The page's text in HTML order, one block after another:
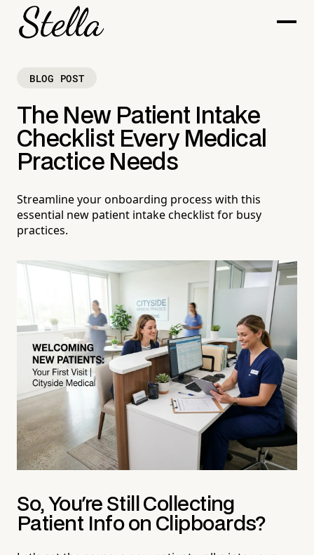
BLOG POST
The New Patient Intake
Checklist Every Medical
Practice Needs
Streamline your onboarding process with this
essential new patient intake checklist for busy
practices.
So, You're Still Collecting
Patient Info on Clipboards?